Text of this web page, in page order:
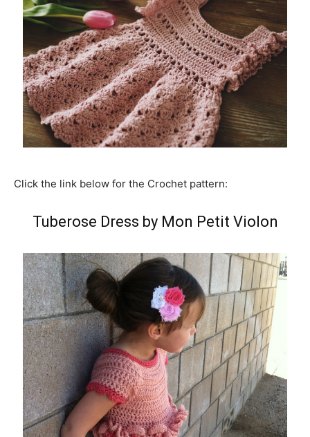
Click the link below for the Crochet pattern:
Tuberose Dress by Mon Petit Violon